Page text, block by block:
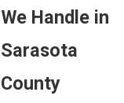
We Handle in
Sarasota
County